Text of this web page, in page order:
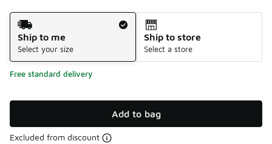
Shipping Method
Ship to me
Select your size
Ship to store
Select a store
Free standard delivery
Add to bag
Excluded from discount